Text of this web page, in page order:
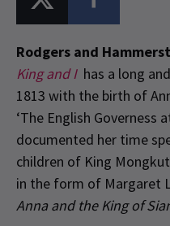
Rodgers and
King and I has a long
1813 with the birth of
‘The English Governess
documented her time
children of King
in the form of Margaret
Anna and the King of